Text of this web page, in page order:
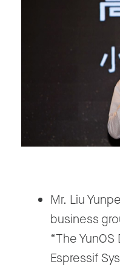
Mr. Liu
business
“The
Espressif